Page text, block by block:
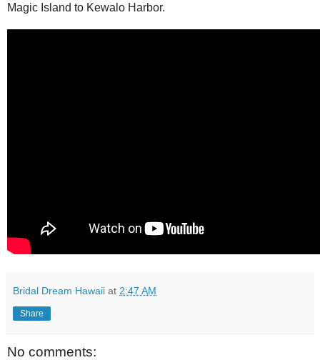
Magic Island to Kewalo Harbor.
Bridal Dream Hawaii at 2:47 AM
Share
No comments: